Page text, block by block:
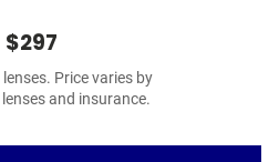
$297
Price varies by
and insurance.